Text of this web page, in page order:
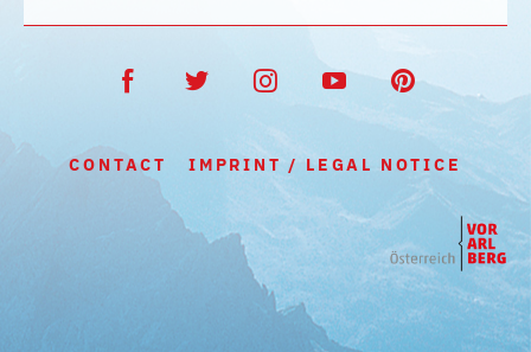
CONTACT IMPRINT / LEGAL NOTICE